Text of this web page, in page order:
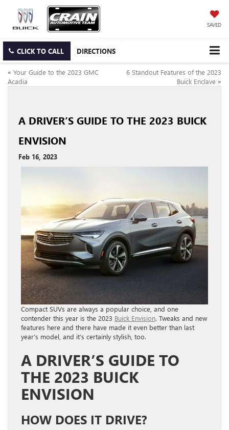
SAVED
CLICK TO CALL DIRECTIONS
« Your Guide to the 2023 GMC
Acadia
6 Standout Features of the 2023
Buick Enclave »
A DRIVER’S GUIDE TO THE 2023 BUICK
ENVISION
Feb 16, 2023
Compact SUVs are always a popular choice, and one
contender this year is the 2023 Buick Envision. Tweaks and new
features here and there have made it even better than last
year’s model, and it’s certainly stylish, too.
A DRIVER’S GUIDE TO
THE 2023 BUICK
ENVISION
HOW DOES IT DRIVE?